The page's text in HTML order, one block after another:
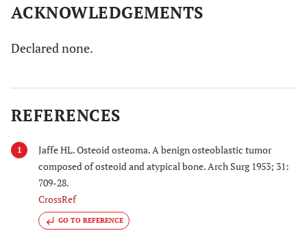
ACKNOWLEDGEMENTS
Declared none.
REFERENCES
1
Jaffe HL. Osteoid osteoma. A benign osteoblastic tumor
composed of osteoid and atypical bone. Arch Surg 1953; 31:
709-28.
CrossRef
GO TO REFERENCE